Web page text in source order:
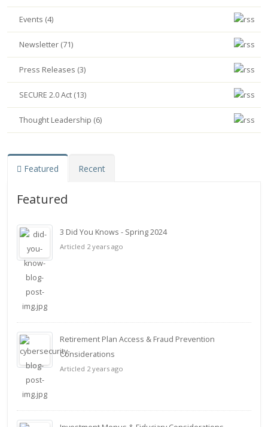
Events (4)
Newsletter (71)
Press Releases (3)
SECURE 2.0 Act (13)
Thought Leadership (6)
Featured Recent
Featured
3 Did You Knows - Spring 2024
Articled 2 years ago
Retirement Plan Access & Fraud Prevention
Considerations
Articled 2 years ago